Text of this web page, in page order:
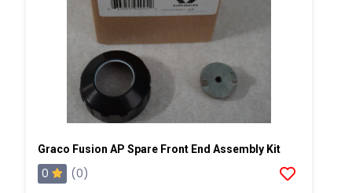
Graco Fusion AP Spare Front End Assembly Kit
0
(0)